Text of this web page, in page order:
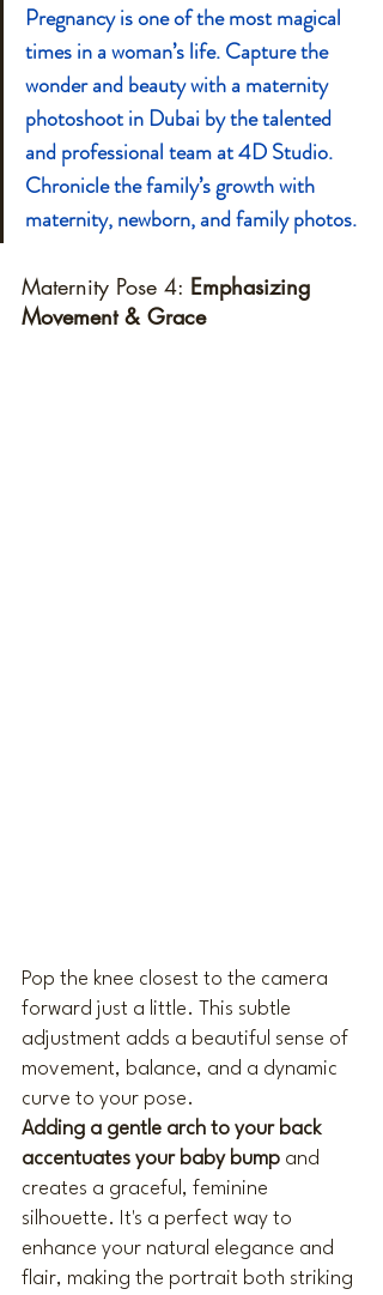
Pregnancy is one of the most magical
times in a woman’s life. Capture the
wonder and beauty with a maternity
photoshoot in Dubai by the talented
and professional team at 4D Studio.
Chronicle the family’s growth with
maternity, newborn, and family photos.
Maternity Pose 4: Emphasizing
Movement & Grace
Pop the knee closest to the camera
forward just a little. This subtle
adjustment adds a beautiful sense of
movement, balance, and a dynamic
curve to your pose.
Adding a gentle arch to your back
accentuates your baby bump and
creates a graceful, feminine
silhouette. It's a perfect way to
enhance your natural elegance and
flair, making the portrait both striking